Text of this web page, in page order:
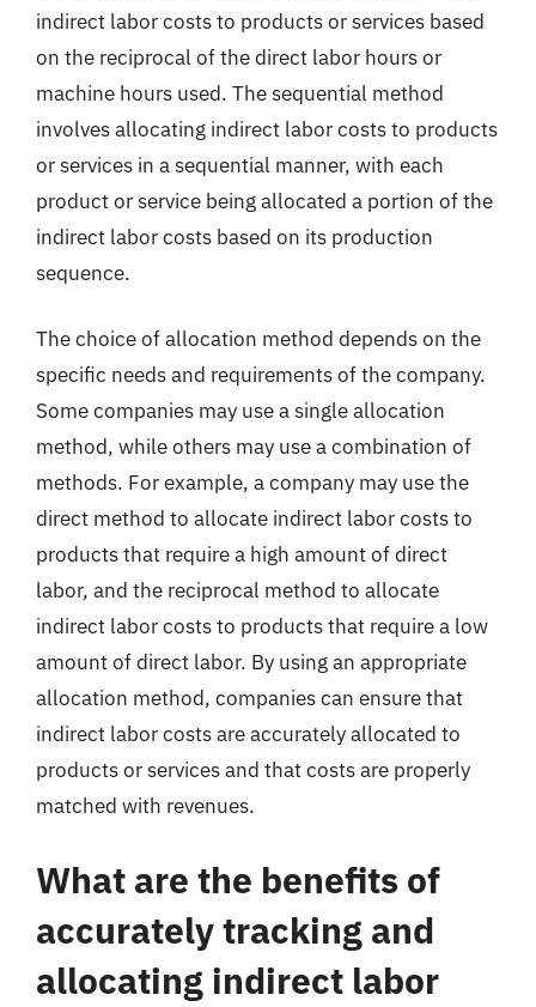
indirect labor costs to products or services based
on the reciprocal of the direct labor hours or
machine hours used. The sequential method
involves allocating indirect labor costs to products
or services in a sequential manner, with each
product or service being allocated a portion of the
indirect labor costs based on its production
sequence.
The choice of allocation method depends on the
specific needs and requirements of the company.
Some companies may use a single allocation
method, while others may use a combination of
methods. For example, a company may use the
direct method to allocate indirect labor costs to
products that require a high amount of direct
labor, and the reciprocal method to allocate
indirect labor costs to products that require a low
amount of direct labor. By using an appropriate
allocation method, companies can ensure that
indirect labor costs are accurately allocated to
products or services and that costs are properly
matched with revenues.
What are the benefits of
accurately tracking and
allocating indirect labor